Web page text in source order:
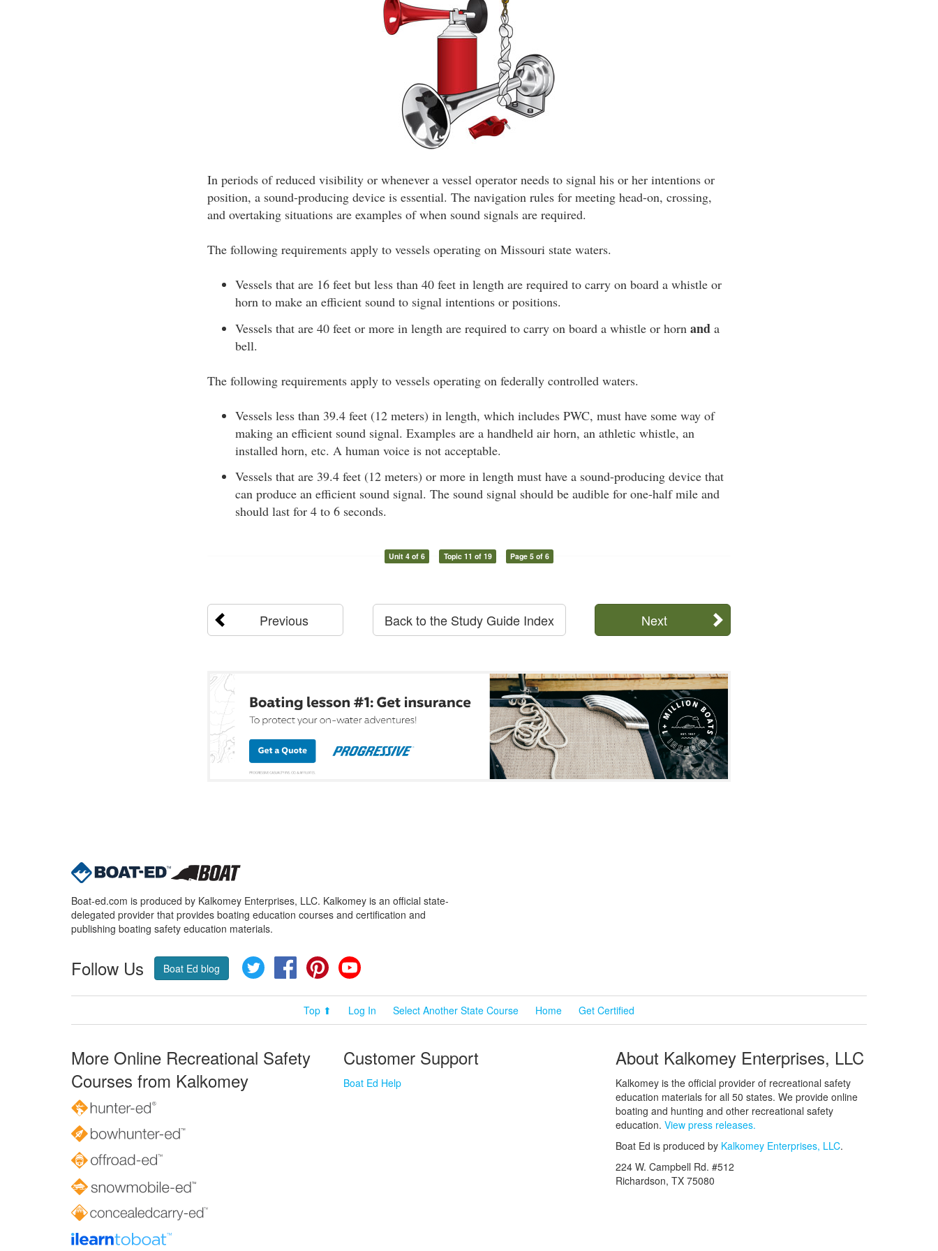
In periods of reduced visibility or whenever a vessel operator needs to signal his or her intentions or
position, a sound-producing device is essential. The navigation rules for meeting head-on, crossing,
and overtaking situations are examples of when sound signals are required.
The following requirements apply to vessels operating on Missouri state waters.
Vessels that are 16 feet but less than 40 feet in length are required to carry on board a whistle or
horn to make an efficient sound to signal intentions or positions.
Vessels that are 40 feet or more in length are required to carry on board a whistle or horn and a
bell.
The following requirements apply to vessels operating on federally controlled waters.
Vessels less than 39.4 feet (12 meters) in length, which includes PWC, must have some way of
making an efficient sound signal. Examples are a handheld air horn, an athletic whistle, an
installed horn, etc. A human voice is not acceptable.
Vessels that are 39.4 feet (12 meters) or more in length must have a sound-producing device that
can produce an efficient sound signal. The sound signal should be audible for one-half mile and
should last for 4 to 6 seconds.
Unit 4 of 6 Topic 11 of 19 Page 5 of 6
Previous Next
Back to the Study Guide Index
Boat-ed.com is produced by Kalkomey Enterprises, LLC. Kalkomey is an official state-
delegated provider that provides boating education courses and certification and
publishing boating safety education materials.
Follow Us Boat Ed blog Twitter FacebookPinterest
Top ⬆ Log In Select Another State Course Home Get Certified
More Online Recreational Safety
Courses from Kalkomey
Customer Support
Boat Ed Help
About Kalkomey Enterprises, LLC
Kalkomey is the official provider of recreational safety
education materials for all 50 states. We provide online
boating and hunting and other recreational safety
education. View press releases.
Boat Ed is produced by Kalkomey Enterprises, LLC.
224 W. Campbell Rd. #512
Richardson, TX 75080